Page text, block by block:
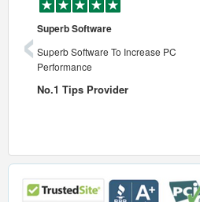
pc
Superb Software
Superb Software To Increase PC
Performance
No.1 Tips Provider
‹